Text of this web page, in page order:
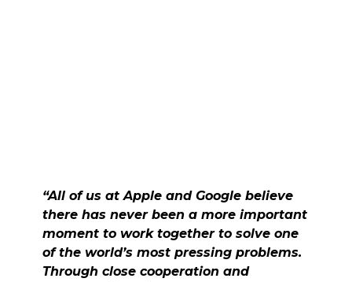
“All of us at Apple and Google believe
there has never been a more important
moment to work together to solve one
of the world’s most pressing problems.
Through close cooperation and